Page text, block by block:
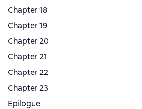
Chapter 18
Chapter 19
Chapter 20
Chapter 21
Chapter 22
Chapter 23
Epilogue